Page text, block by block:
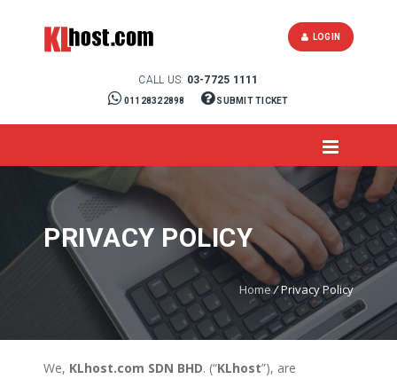
CALL US: 03-7725 1111
01128322898 SUBMIT TICKET
LOGIN
PRIVACY POLICY
Home/Privacy Policy
We, KLhost.com SDN BHD. (“KLhost”), are